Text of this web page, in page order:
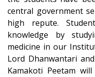
central government
high repute.
knowledge by
medicine in our
Lord Dhanwantari
Kamakoti Peetam